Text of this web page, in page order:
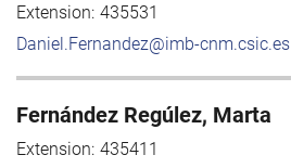
Extension: 435531
Daniel.Fernandez@imb-cnm.csic.es
Fernández Regúlez, Marta
Extension: 435411